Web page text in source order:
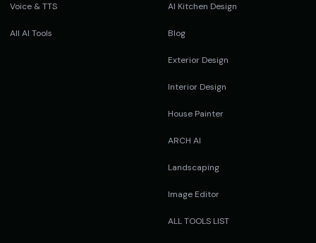
Voice & TTS
All AI Tools
AI Kitchen Design
Blog
Exterior Design
Interior Design
House Painter
ARCH AI
Landscaping
Image Editor
ALL TOOLS LIST